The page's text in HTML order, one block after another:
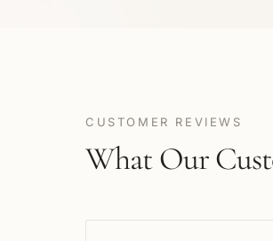
CUSTOMER REVIEWS
What Our